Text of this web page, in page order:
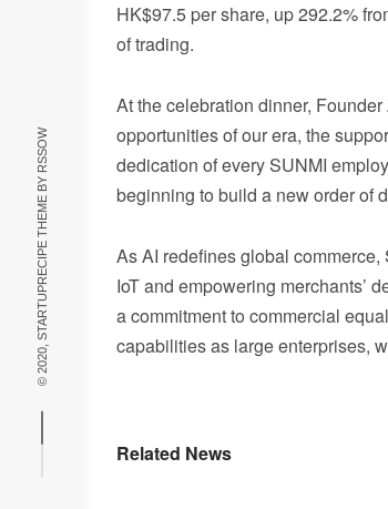
© 2020, STARTUPRECIPE THEME BY
RSSOW
HK$97.5 per share, up 292.2%
of trading.
At the celebration dinner,
opportunities of our era, the
dedication of every SUNMI
beginning to build a new order of
As AI redefines global
IoT and empowering merchants’
a commitment to commercial
capabilities as large enterprises,
Related News